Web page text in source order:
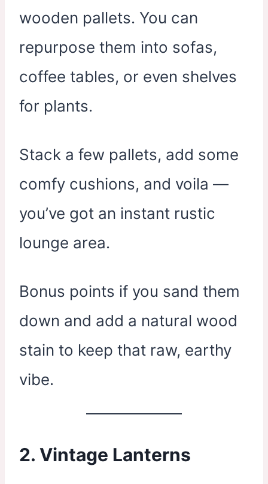
wooden pallets. You can
repurpose them into sofas,
coffee tables, or even shelves
for plants.
Stack a few pallets, add some
comfy cushions, and voila —
you’ve got an instant rustic
lounge area.
Bonus points if you sand them
down and add a natural wood
stain to keep that raw, earthy
vibe.
2. Vintage Lanterns